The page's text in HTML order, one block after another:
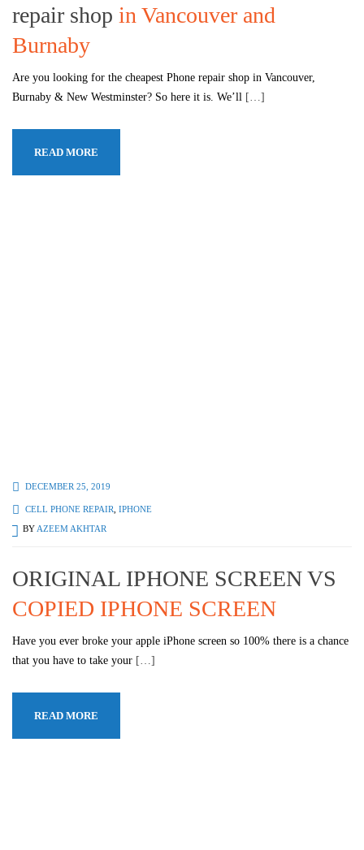
repair shop in Vancouver and
Burnaby
Are you looking for the cheapest Phone repair shop in Vancouver,
Burnaby & New Westminster? So here it is. We’ll […]
READ MORE
DECEMBER 25, 2019
CELL PHONE REPAIR IPHONE
BY AZEEM AKHTAR
ORIGINAL IPHONE SCREEN VS
COPIED IPHONE SCREEN
Have you ever broke your apple iPhone screen so 100% there is a chance
that you have to take your […]
READ MORE